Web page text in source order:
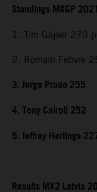
Standings MXGP
1. Tim Gajser 270
2. Romain Febvre
3. Jorge Prado 255
4. Tony Cairoli 252
5. Jeffrey Herlings
Results MX2 Latvia